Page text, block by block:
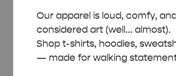
Our apparel is loud, comfy,
considered art (well... almost).
Shop t-shirts, hoodies,
— made for walking